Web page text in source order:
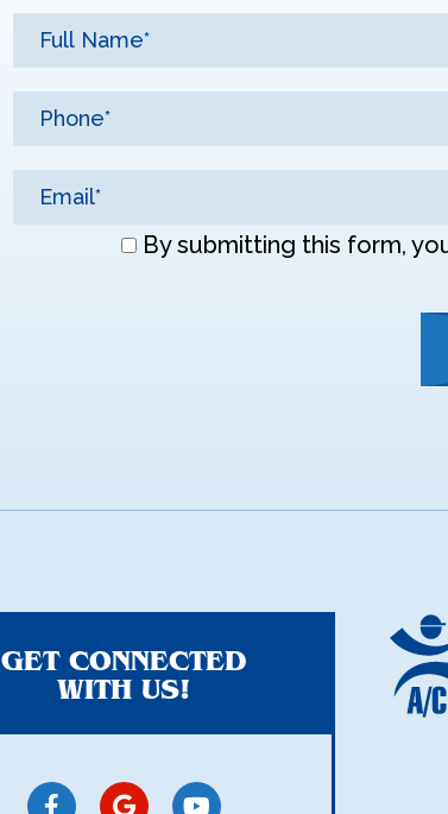
By submitting this form,
GET CONNECTED
WITH US!